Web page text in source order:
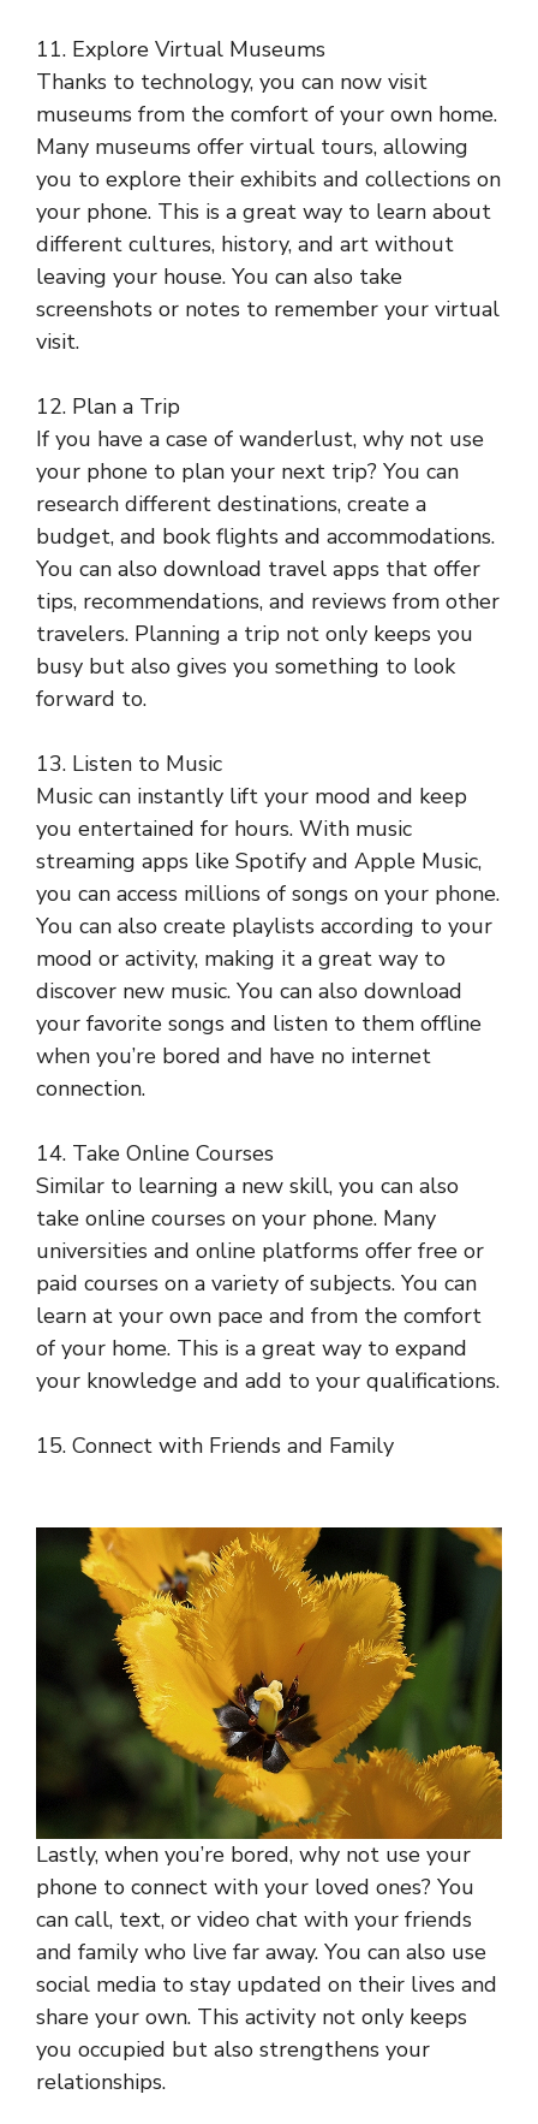
11. Explore Virtual Museums
Thanks to technology, you can now visit
museums from the comfort of your own home.
Many museums offer virtual tours, allowing
you to explore their exhibits and collections on
your phone. This is a great way to learn about
different cultures, history, and art without
leaving your house. You can also take
screenshots or notes to remember your virtual
visit.
12. Plan a Trip
If you have a case of wanderlust, why not use
your phone to plan your next trip? You can
research different destinations, create a
budget, and book flights and accommodations.
You can also download travel apps that offer
tips, recommendations, and reviews from other
travelers. Planning a trip not only keeps you
busy but also gives you something to look
forward to.
13. Listen to Music
Music can instantly lift your mood and keep
you entertained for hours. With music
streaming apps like Spotify and Apple Music,
you can access millions of songs on your phone.
You can also create playlists according to your
mood or activity, making it a great way to
discover new music. You can also download
your favorite songs and listen to them offline
when you’re bored and have no internet
connection.
14. Take Online Courses
Similar to learning a new skill, you can also
take online courses on your phone. Many
universities and online platforms offer free or
paid courses on a variety of subjects. You can
learn at your own pace and from the comfort
of your home. This is a great way to expand
your knowledge and add to your qualifications.
15. Connect with Friends and Family
Lastly, when you’re bored, why not use your
phone to connect with your loved ones? You
can call, text, or video chat with your friends
and family who live far away. You can also use
social media to stay updated on their lives and
share your own. This activity not only keeps
you occupied but also strengthens your
relationships.